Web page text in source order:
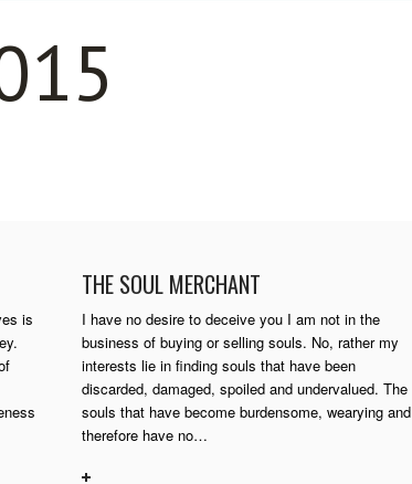
is
THE SOUL MERCHANT
I have no desire to deceive you I am not in the
business of buying or selling souls. No, rather my
interests lie in finding souls that have been
discarded, damaged, spoiled and undervalued. The
souls that have become burdensome, wearying and
therefore have no…